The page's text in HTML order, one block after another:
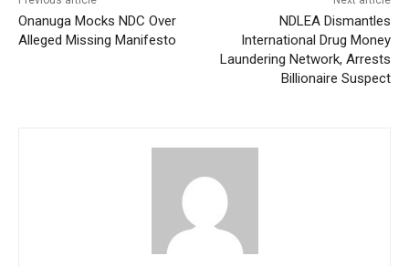
Onanuga Mocks NDC Over
Alleged Missing Manifesto
NDLEA Dismantles
International Drug Money
Laundering Network, Arrests
Billionaire Suspect